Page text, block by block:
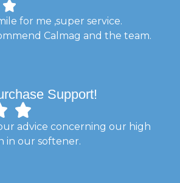
for me ,super service.
Calmag and the team.
Support!
advice concerning our high
in our softener.